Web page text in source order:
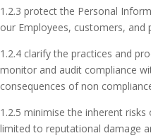
1.2.3 protect the Personal
our Employees, customers, and
1.2.4 clarify the practices and
monitor and audit compliance
consequences of non
1.2.5 minimise the inherent
limited to reputational damage